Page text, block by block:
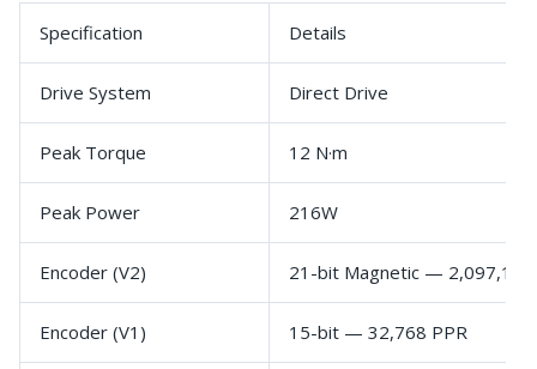
Specification Details
Drive System Direct Drive
Peak Torque 12 N·m
Peak Power 216W
Encoder (V2) 21-bit Magnetic — 2,097,152
Encoder (V1) 15-bit — 32,768 PPR